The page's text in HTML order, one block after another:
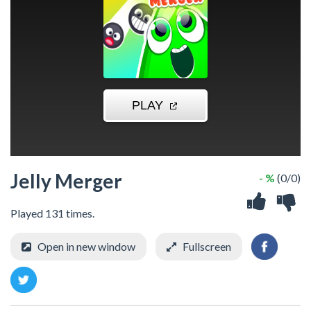
Jelly Merger
Played 131 times.
- % (0/0)
Open in new window Fullscreen